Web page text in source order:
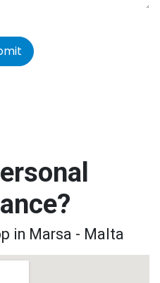
in Marsa - Malta